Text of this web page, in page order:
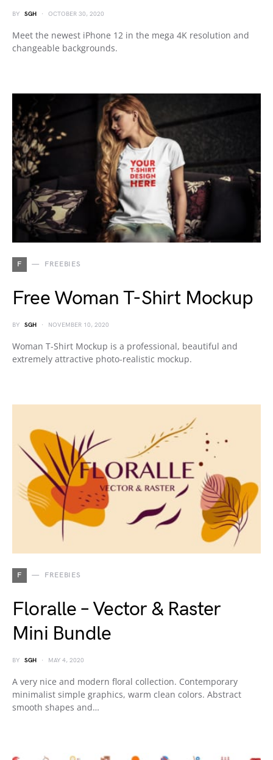
BY SGH OCTOBER 30, 2020
Meet the newest iPhone 12 in the mega 4K resolution and
changeable backgrounds.
F FREEBIES
Free Woman T-Shirt Mockup
BY SGH NOVEMBER 10, 2020
Woman T-Shirt Mockup is a professional, beautiful and
extremely attractive photo-realistic mockup.
F FREEBIES
Floralle – Vector & Raster
Mini Bundle
BY SGH MAY 4, 2020
A very nice and modern floral collection. Contemporary
minimalist simple graphics, warm clean colors. Abstract
smooth shapes and…